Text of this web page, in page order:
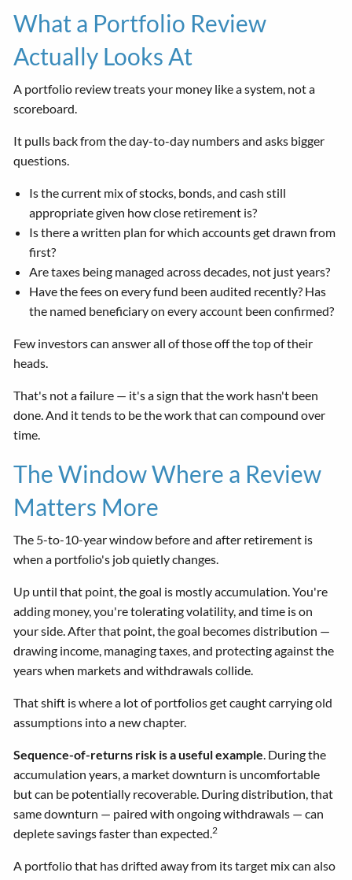
What a Portfolio Review
Actually Looks At
A portfolio review treats your money like a system, not a
scoreboard.
It pulls back from the day-to-day numbers and asks bigger
questions.
Is the current mix of stocks, bonds, and cash still
appropriate given how close retirement is?
Is there a written plan for which accounts get drawn from
first?
Are taxes being managed across decades, not just years?
Have the fees on every fund been audited recently? Has
the named beneficiary on every account been confirmed?
Few investors can answer all of those off the top of their
heads.
That's not a failure — it's a sign that the work hasn't been
done. And it tends to be the work that can compound over
time.
The Window Where a Review
Matters More
The 5-to-10-year window before and after retirement is
when a portfolio's job quietly changes.
Up until that point, the goal is mostly accumulation. You're
adding money, you're tolerating volatility, and time is on
your side. After that point, the goal becomes distribution —
drawing income, managing taxes, and protecting against the
years when markets and withdrawals collide.
That shift is where a lot of portfolios get caught carrying old
assumptions into a new chapter.
Sequence-of-returns risk is a useful example . During the
accumulation years, a market downturn is uncomfortable
but can be potentially recoverable. During distribution, that
same downturn — paired with ongoing withdrawals — can
deplete savings faster than expected.2
A portfolio that has drifted away from its target mix can also